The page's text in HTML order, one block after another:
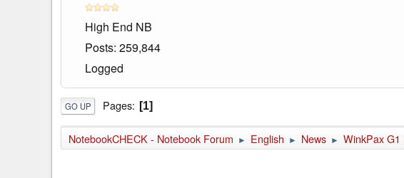
High End NB
Posts: 259,844
Logged
GO UP Pages 1
NotebookCHECK - Notebook Forum ► English ► News ► WinkPax G1